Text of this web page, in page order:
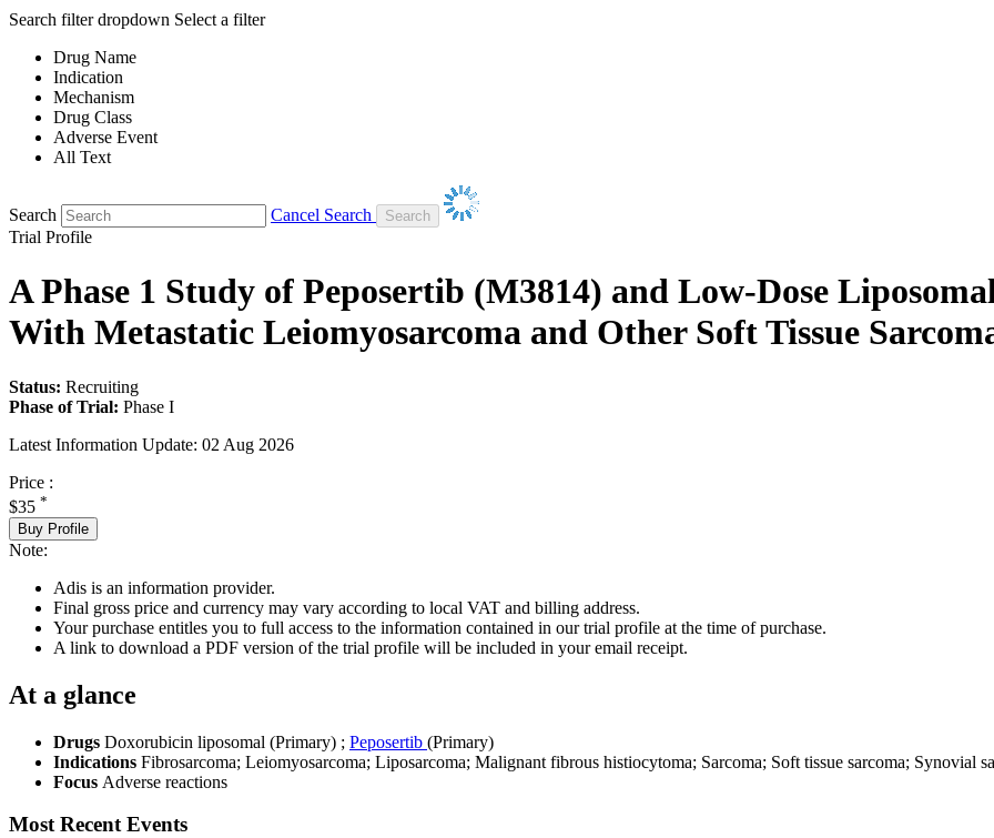
Search filter dropdown Select a filter
Drug Name
Indication
Mechanism
Drug Class
Adverse Event
All Text
Search
Cancel Search
Trial Profile
A Phase 1 Study of Peposertib (M3814) and Low-Dose
With Metastatic Leiomyosarcoma and Other Soft Tissue
Status: Recruiting
Phase of Trial: Phase I
Latest Information Update: 02 Aug 2026
Price :
$35 *
Buy Profile
Note:
Adis is an information provider.
Final gross price and currency may vary according to local VAT and billing address.
Your purchase entitles you to full access to the information contained in our trial profile at the time of purchase.
A link to download a PDF version of the trial profile will be included in your email receipt.
At a glance
Drugs Doxorubicin liposomal (Primary) ; Peposertib (Primary)
Indications Fibrosarcoma; Leiomyosarcoma; Liposarcoma; Malignant fibrous histiocytoma; Sarcoma; Soft tissue sarcoma; Synovial
Focus Adverse reactions
Most Recent Events